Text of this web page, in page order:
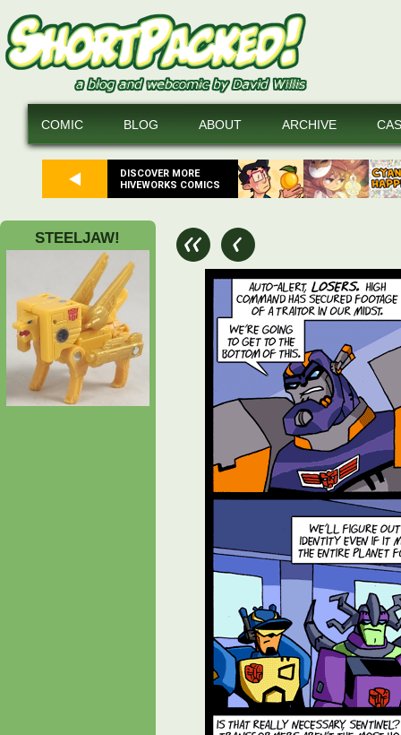
DISCOVER MORE
HIVEWORKS COMICS
COMIC BLOG ABOUT ARCHIVE
STEELJAW!